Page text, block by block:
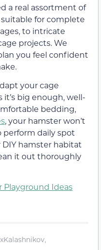
a real assortment of
for complete
to intricate
projects. We
you feel confident
your cage
it’s big enough, well-
bedding,
, your hamster won’t
perform daily spot
hamster habitat
it out thoroughly
Playground Ideas